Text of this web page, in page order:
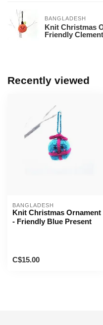
BANGLADESH
Knit Christmas
Friendly
Recently viewed
BANGLADESH
Knit Christmas Ornament
- Friendly Blue Present
C$15.00